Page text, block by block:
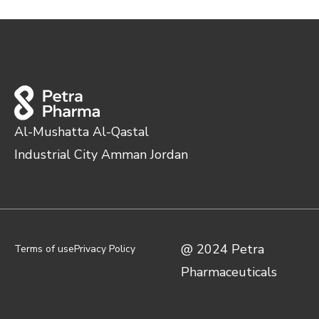
Al-Mushatta Al-Qastal
Industrial City Amman Jordan
Terms of usePrivacy Policy
@ 2024 Petra
Pharmaceuticals